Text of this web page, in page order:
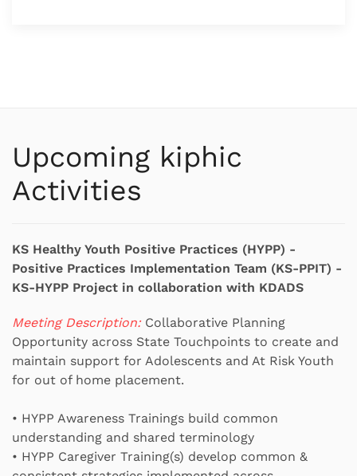
Upcoming kiphic
Activities
KS Healthy Youth Positive Practices (HYPP) -
Positive Practices Implementation Team (KS-PPIT) -
KS-HYPP Project in collaboration with KDADS
Meeting Description:Collaborative Planning
Opportunity across State Touchpoints to create and
maintain support for Adolescents and At Risk Youth
for out of home placement.
• HYPP Awareness Trainings build common
understanding and shared terminology
• HYPP Caregiver Training(s) develop common &